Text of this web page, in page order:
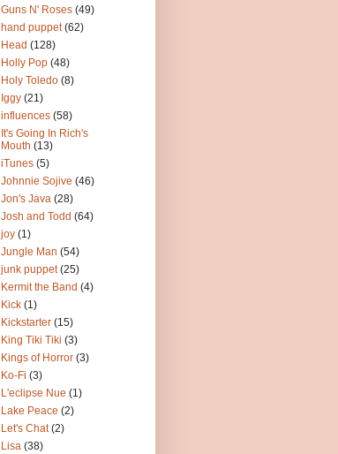
Guns N' Roses (49)
hand puppet (62)
Head (128)
Holly Pop (48)
Holy Toledo (8)
Iggy (21)
influences (58)
It's Going In Rich's
Mouth (13)
iTunes (5)
Johnnie Sojive (46)
Jon's Java (28)
Josh and Todd (64)
joy (1)
Jungle Man (54)
junk puppet (25)
Kermit the Band (4)
Kick (1)
Kickstarter (15)
King Tiki Tiki (3)
Kings of Horror (3)
Ko-Fi (3)
L'eclipse Nue (1)
Lake Peace (2)
Let's Chat (2)
Lisa (38)